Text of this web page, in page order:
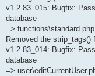
v1.2.83_015: Bugfix:
database
=>
Removed the strip_tags()
v1.2.83_014: Bugfix:
database
=>